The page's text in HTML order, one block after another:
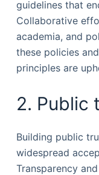
guidelines that
Collaborative
academia, and
these policies
principles are
2. Public
Building public
widespread
Transparency